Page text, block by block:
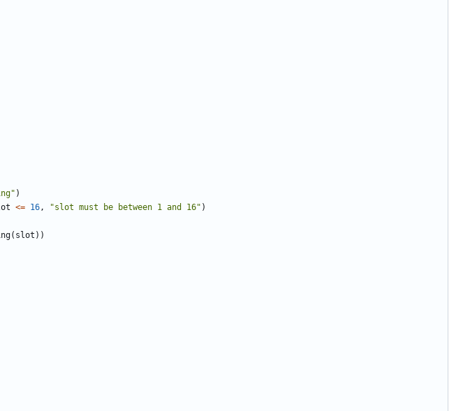
)
<= 16, "slot must be between 1 and 16" )
( slot ))